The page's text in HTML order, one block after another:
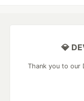
💎
Thank you to our